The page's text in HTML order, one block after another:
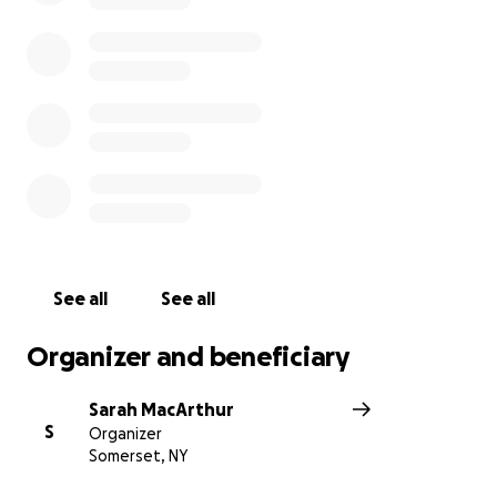
See all See all
Organizer and beneficiary
S
Sarah MacArthur
Organizer
Somerset, NY